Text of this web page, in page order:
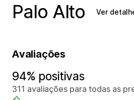
Palo Alto Ver
Avaliações
94% positivas
311 avaliações para todas as